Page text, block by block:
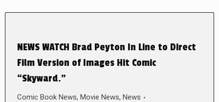
NEWS WATCH Brad Peyton In Line to Direct
Film Version of Images Hit Comic
“Skyward.”
Comic Book News, Movie News, News